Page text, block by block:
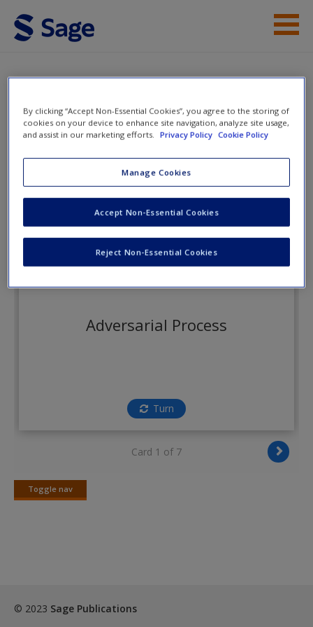
Skip to main content
Instructor Resources
Student Resources
New User?
Create a new account
eFlashcards
Criminal Investigation
eFlashcards
Adversarial Process
Turn
Card 1 of 7
Toggle nav
Toggle
© 2023 Sage Publications
By clicking “Accept Non-Essential Cookies”, you agree to the storing of
cookies on your device to enhance site navigation, analyze site usage,
and assist in our marketing efforts.
Privacy Policy Cookie Policy
Manage Cookies
Reject Non-Essential Cookies
Accept Non-Essential Cookies